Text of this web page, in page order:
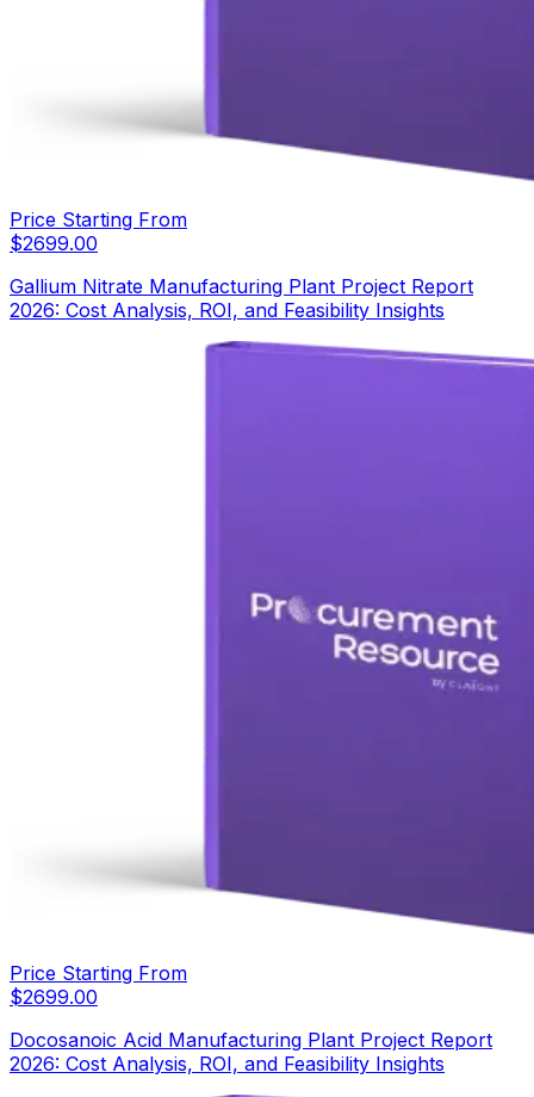
Price Starting From
$2699.00
Gallium Nitrate Manufacturing Plant Project Report
2026: Cost Analysis, ROI, and Feasibility Insights
Price Starting From
$2699.00
Docosanoic Acid Manufacturing Plant Project Report
2026: Cost Analysis, ROI, and Feasibility Insights